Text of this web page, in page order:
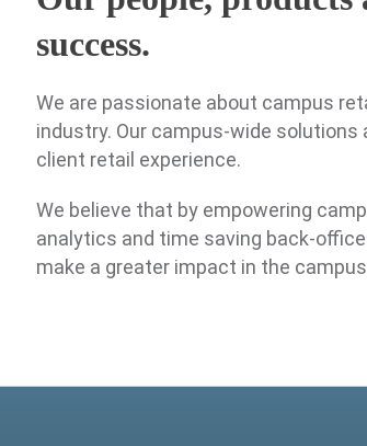
success.
We are passionate about campus
industry. Our campus-wide
client retail experience.
We believe that by empowering
analytics and time saving back-
make a greater impact in the